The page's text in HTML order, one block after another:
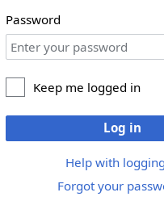
Password
Keep me logged in
Log in
Help with
Forgot your